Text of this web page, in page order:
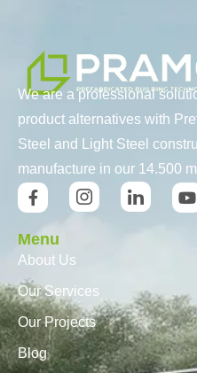
We are a professional
product alternatives with
Steel and Light Steel
manufacture in our 14.500
Menu
About Us
Our Services
Our Projects
Blog